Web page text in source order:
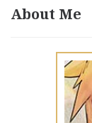
About Me